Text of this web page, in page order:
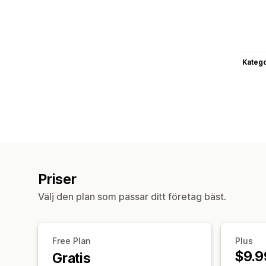
Priser
Välj den plan som passar ditt företag bäst.
Free Plan
Gratis
Plus